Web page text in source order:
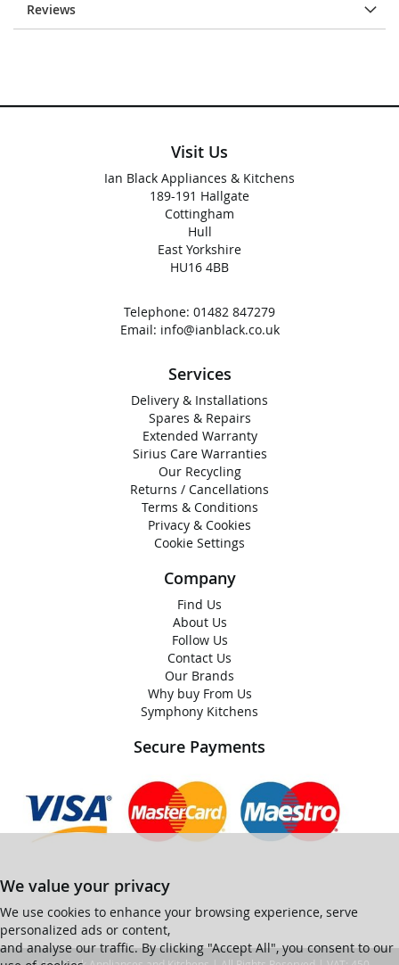
Reviews
Visit Us
Ian Black Appliances & Kitchens
189-191 Hallgate
Cottingham
Hull
East Yorkshire
HU16 4BB
Telephone: 01482 847279
Email: info@ianblack.co.uk
Services
Delivery & Installations
Spares & Repairs
Extended Warranty
Sirius Care Warranties
Our Recycling
Returns / Cancellations
Terms & Conditions
Privacy & Cookies
Cookie Settings
Company
Find Us
About Us
Follow Us
Contact Us
Our Brands
Why buy From Us
Symphony Kitchens
Secure Payments
We value your privacy
We use cookies to enhance your browsing experience, serve
personalized ads or content,
and analyse our traffic. By clicking "Accept All", you consent to our